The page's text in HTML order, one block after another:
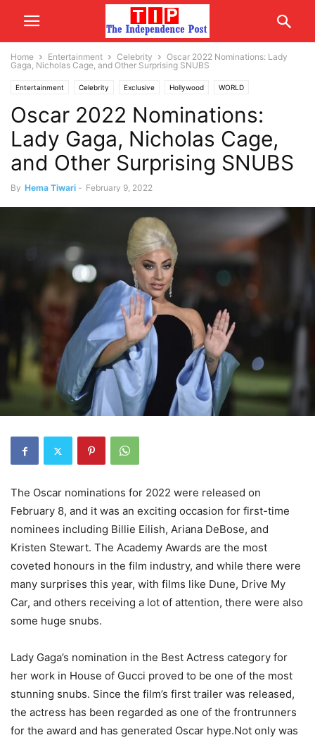
Home Entertainment Celebrity
Oscar 2022 Nominations: Lady
Gaga, Nicholas Cage, and Other Surprising SNUBS
Entertainment Celebrity Exclusive Hollywood WORLD
USA/CANADA
Oscar 2022 Nominations:
Lady Gaga, Nicholas Cage,
and Other Surprising SNUBS
By Hema Tiwari - February 9, 2022
The Oscar nominations for 2022 were released on
February 8, and it was an exciting occasion for first-time
nominees including Billie Eilish, Ariana DeBose, and
Kristen Stewart. The Academy Awards are the most
coveted honours in the film industry, and while there were
many surprises this year, with films like Dune, Drive My
Car, and others receiving a lot of attention, there were also
some huge snubs.
Lady Gaga’s nomination in the Best Actress category for
her work in House of Gucci proved to be one of the most
stunning snubs. Since the film’s first trailer was released,
the actress has been regarded as one of the frontrunners
for the award and has generated Oscar hype.Not only was